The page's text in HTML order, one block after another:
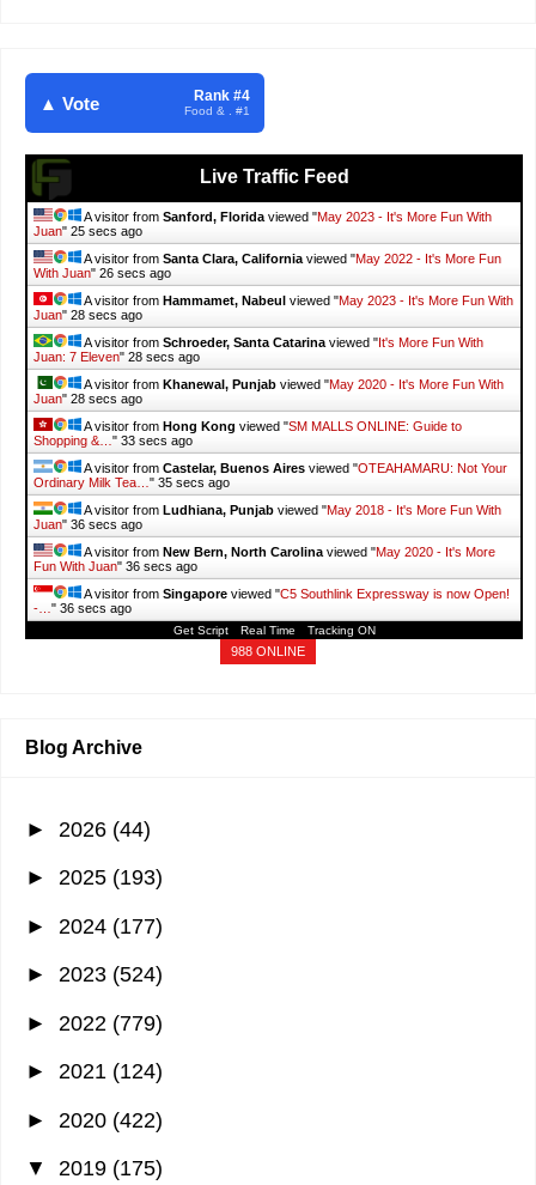
▲ Vote Rank #4
Food & . #1
Live Traffic Feed
A visitor from Sanford, Florida viewed "May 2023 - It's More Fun With
Juan" 26 secs ago
A visitor from Santa Clara, California viewed "May 2022 - It's More Fun
With Juan" 27 secs ago
A visitor from Hammamet, Nabeul viewed "May 2023 - It's More Fun With
Juan" 29 secs ago
A visitor from Schroeder, Santa Catarina viewed " It's More Fun With
Juan: 7 Eleven" 29 secs ago
A visitor from Khanewal, Punjab viewed "May 2020 - It's More Fun With
Juan" 29 secs ago
A visitor from Hong Kong viewed "SM MALLS ONLINE: Guide to
Shopping &… " 34 secs ago
A visitor from Castelar, Buenos Aires viewed "OTEAHAMARU: Not Your
Ordinary Milk Tea… " 36 secs ago
A visitor from Ludhiana, Punjab viewed "May 2018 - It's More Fun With
Juan" 37 secs ago
A visitor from New Bern, North Carolina viewed "May 2020 - It's More
Fun With Juan" 37 secs ago
A visitor from Singapore viewed "C5 Southlink Expressway is now Open!
-… " 37 secs ago
Get Script Real Time Tracking ON
988 ONLINE
Blog Archive
► 2026 (44)
► 2025 (193)
► 2024 (177)
► 2023 (524)
► 2022 (779)
► 2021 (124)
► 2020 (422)
▼ 2019 (175)